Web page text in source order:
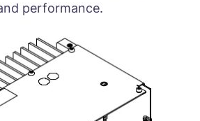
performance.